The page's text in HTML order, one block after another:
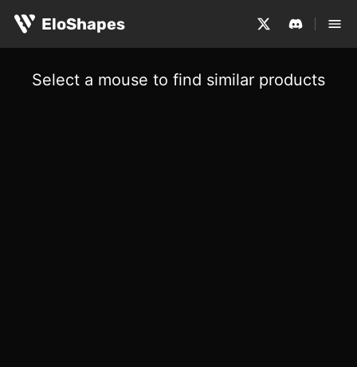
EloShapes
Select a mouse to find similar products